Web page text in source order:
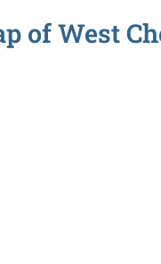
of West